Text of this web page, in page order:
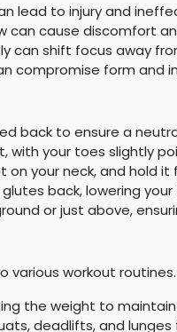
lead to injury and
can cause discomfort
can shift focus away
form and
back to ensure a
with your toes slightly
your neck, and hold it
back, lowering
or just above,
workout
the weight to
deadlifts, and